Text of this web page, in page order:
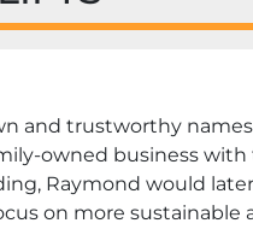
and trustworthy names
owned business
Raymond would
on more